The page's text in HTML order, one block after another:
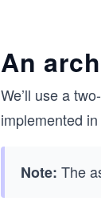
An
We’ll use a
implemented
Note: The